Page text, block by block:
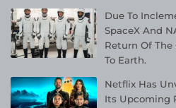
Due To
SpaceX And
Return Of
To Earth.
Netflix Has
Its Upcoming